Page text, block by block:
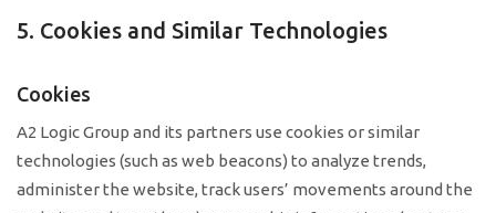
5. Cookies and Similar Technologies
Cookies
A2 Logic Group and its partners use cookies or similar
technologies (such as web beacons) to analyze trends,
administer the website, track users’ movements around the